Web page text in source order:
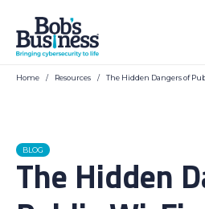
Home / Resources / The Hidden Dangers of
BLOG
The Hidden